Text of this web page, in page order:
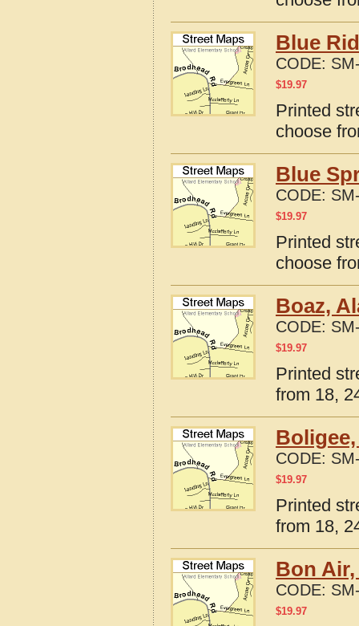
Blue
CODE:
$19.97
Printed
choose
Blue
CODE:
$19.97
Printed
choose
Boaz,
CODE:
$19.97
Printed
from 18,
Boligee,
CODE:
$19.97
Printed
from 18,
Bon Air,
CODE:
$19.97